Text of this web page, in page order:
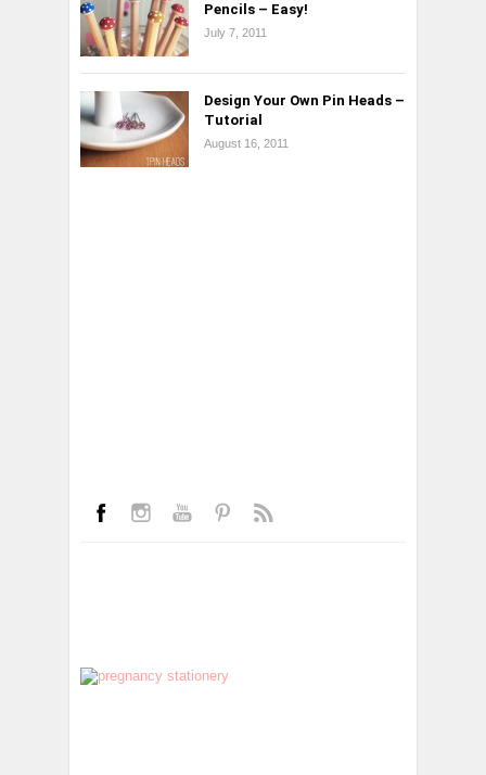
Pencils – Easy!
July 7, 2011
Design Your Own Pin Heads –
Tutorial
August 16, 2011